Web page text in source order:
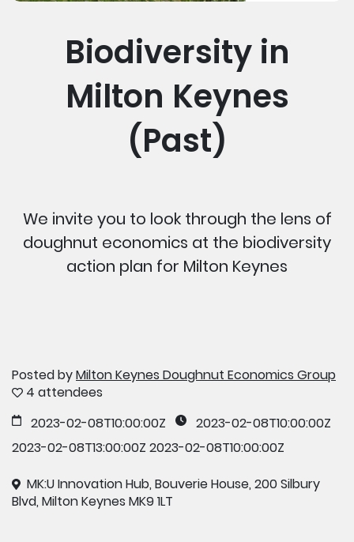
Biodiversity in
Milton Keynes
(Past)
We invite you to look through the lens of
doughnut economics at the biodiversity
action plan for Milton Keynes
Posted byMilton Keynes Doughnut Economics Group
4 attendees
2023-02-08T10:00:00Z
2023-02-08T10:00:00Z
2023-02-08T13:00:00Z 2023-02-08T10:00:00Z
MK:U Innovation Hub, Bouverie House, 200 Silbury
Blvd, Milton Keynes MK9 1LT